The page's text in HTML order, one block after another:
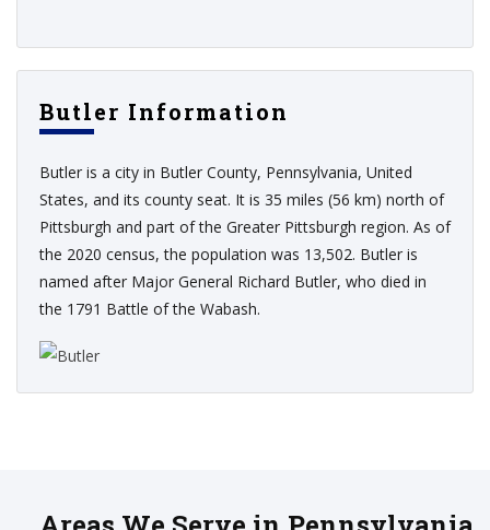
Butler Information
Butler is a city in Butler County, Pennsylvania, United
States, and its county seat. It is 35 miles (56 km) north of
Pittsburgh and part of the Greater Pittsburgh region. As of
the 2020 census, the population was 13,502. Butler is
named after Major General Richard Butler, who died in
the 1791 Battle of the Wabash.